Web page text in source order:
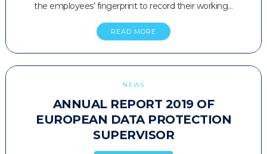
the employees’ fingerprint to record their working…
READ MORE
NEWS
ANNUAL REPORT 2019 OF
EUROPEAN DATA PROTECTION
SUPERVISOR